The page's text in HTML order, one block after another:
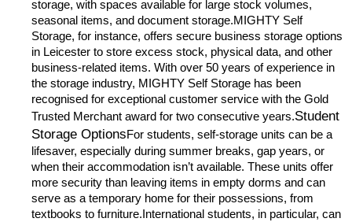
storage, with spaces available for large stock volumes,
seasonal items, and document storage.MIGHTY Self
Storage, for instance, offers secure business storage options
in Leicester to store excess stock, physical data, and other
business-related items. With over 50 years of experience in
the storage industry, MIGHTY Self Storage has been
recognised for exceptional customer service with the Gold
Trusted Merchant award for two consecutive years.Student
Storage OptionsFor students, self-storage units can be a
lifesaver, especially during summer breaks, gap years, or
when their accommodation isn’t available. These units offer
more security than leaving items in empty dorms and can
serve as a temporary home for their possessions, from
textbooks to furniture.International students, in particular, can